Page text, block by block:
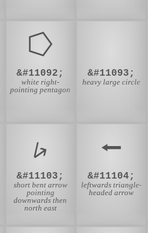
⭔
&#11092;
white right-
pointing pentagon
&#11093;
heavy large circle
⭟
&#11103;
short bent arrow
pointing
downwards then
north east
⭠
&#11104;
leftwards triangle-
headed arrow